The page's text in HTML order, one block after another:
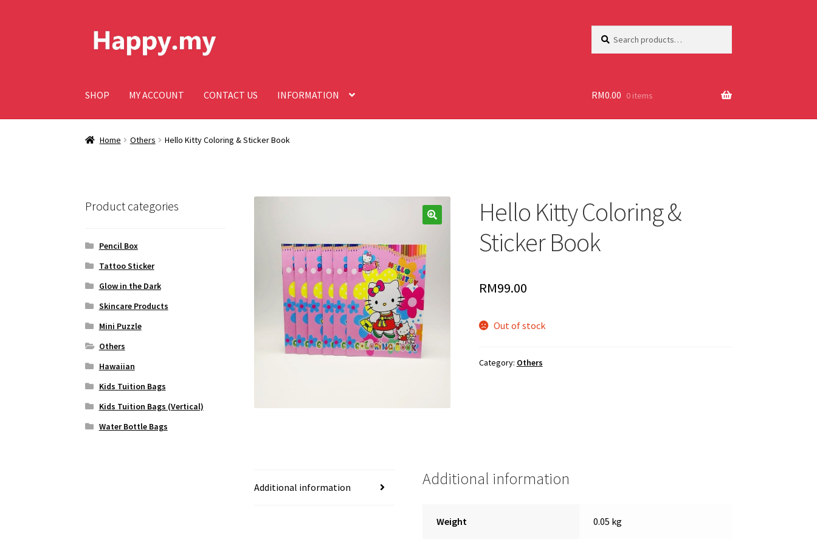
Skip
to
Skip
to
for:
SHOP MY ACCOUNT CONTACT US INFORMATION RM0.00 0 items
Home Others Hello Kitty Coloring & Sticker Book
Hello Kitty Coloring &
Sticker Book
RM99.00
Out of stock
Category: Others
Additional information Additional information
Weight 0.05 kg
Product categories
Pencil Box
Tattoo Sticker
Glow in the Dark
Skincare Products
Mini Puzzle
Others
Hawaiian
Kids Tuition Bags
Kids Tuition Bags (Vertical)
Water Bottle Bags